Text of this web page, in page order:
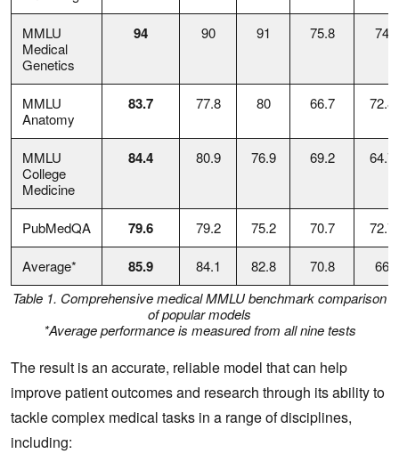
MMLU
Medical
Genetics
94 90 91 75.8 74
MMLU
Anatomy
83.7 77.8 80 66.7 72.8
MMLU
College
Medicine
84.4 80.9 76.9 69.2 64.7
PubMedQA 79.6 79.2 75.2 70.7 72.7
Average* 85.9 84.1 82.8 70.8
66
Table 1. Comprehensive medical MMLU benchmark comparison
of popular models
*Average performance is measured from all nine tests
The result is an accurate, reliable model that can help
improve patient outcomes and research through its ability to
tackle complex medical tasks in a range of disciplines,
including: